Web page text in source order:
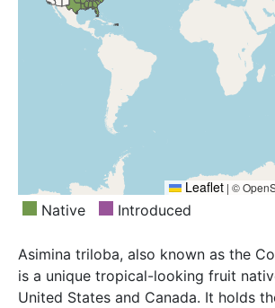
Leaflet | ©
Native Introduced
Asimina triloba, also known as the
is a unique tropical-looking fruit
United States and Canada. It holds